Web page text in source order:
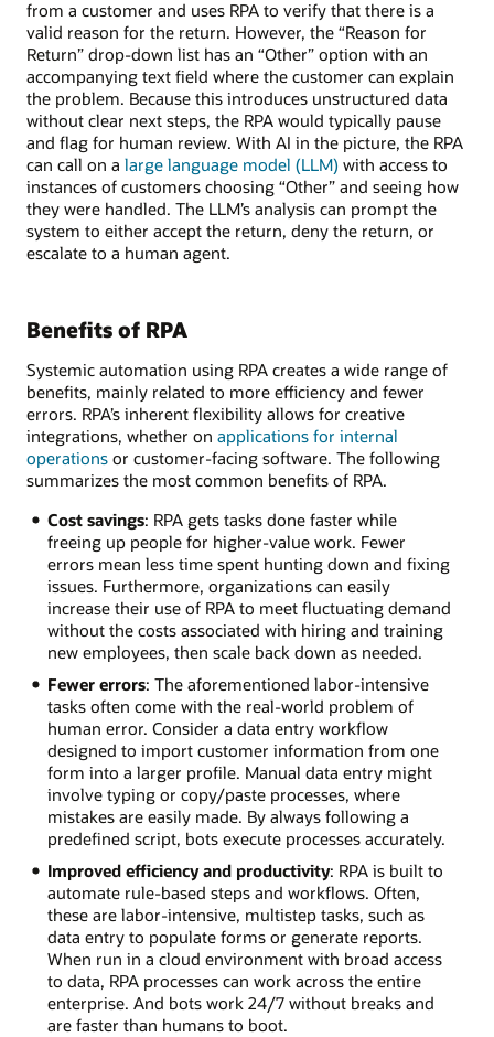
from a customer and uses RPA to verify that there is a
valid reason for the return. However, the “Reason for
Return” drop-down list has an “Other” option with an
accompanying text field where the customer can explain
the problem. Because this introduces unstructured data
without clear next steps, the RPA would typically pause
and flag for human review. With AI in the picture, the RPA
can call on a large language model (LLM) with access to
instances of customers choosing “Other” and seeing how
they were handled. The LLM’s analysis can prompt the
system to either accept the return, deny the return, or
escalate to a human agent.
Benefits of RPA
Systemic automation using RPA creates a wide range of
benefits, mainly related to more efficiency and fewer
errors. RPA’s inherent flexibility allows for creative
integrations, whether on applications for internal
operations or customer-facing software. The following
summarizes the most common benefits of RPA.
Cost savings: RPA gets tasks done faster while
freeing up people for higher-value work. Fewer
errors mean less time spent hunting down and fixing
issues. Furthermore, organizations can easily
increase their use of RPA to meet fluctuating demand
without the costs associated with hiring and training
new employees, then scale back down as needed.
Fewer errors: The aforementioned labor-intensive
tasks often come with the real-world problem of
human error. Consider a data entry workflow
designed to import customer information from one
form into a larger profile. Manual data entry might
involve typing or copy/paste processes, where
mistakes are easily made. By always following a
predefined script, bots execute processes accurately.
Improved efficiency and productivity: RPA is built to
automate rule-based steps and workflows. Often,
these are labor-intensive, multistep tasks, such as
data entry to populate forms or generate reports.
When run in a cloud environment with broad access
to data, RPA processes can work across the entire
enterprise. And bots work 24/7 without breaks and
are faster than humans to boot.